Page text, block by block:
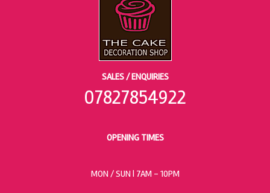
SALES / ENQUIRIES
07827854922
OPENING TIMES
MON / SUN | 7AM - 10PM